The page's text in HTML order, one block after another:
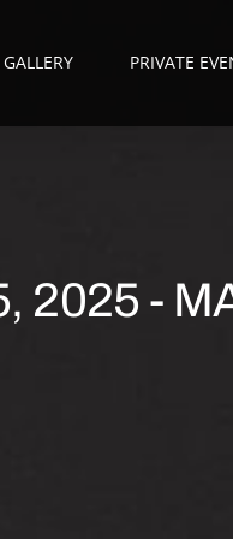
GALLERY PRIVATE
2025 -